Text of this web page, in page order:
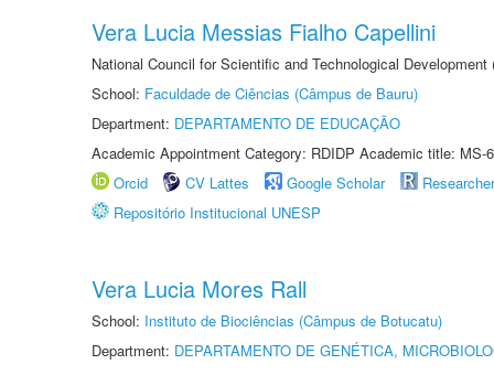
Vera Lucia Messias Fialho Capellini
National Council for Scientific and Technological
School: Faculdade de Ciências (Câmpus de Bauru)
Department: DEPARTAMENTO DE EDUCAÇÃO
Academic Appointment Category: RDIDP Academic title: MS-6
Orcid
CV Lattes Google Scholar
Repositório Institucional UNESP
Vera Lucia Mores Rall
School: Instituto de Biociências (Câmpus de Botucatu)
Department: DEPARTAMENTO DE GENÉTICA,